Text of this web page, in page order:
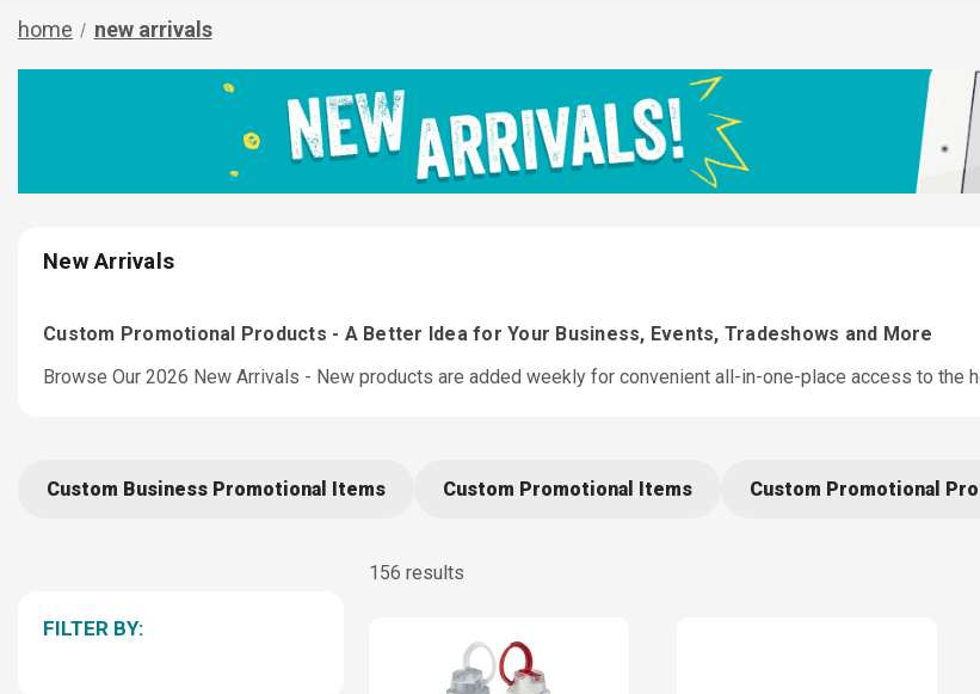
home new arrivals
New Arrivals
Custom Promotional Products - A Better Idea for Your Business, Events, Tradeshows and More
Browse Our 2026 New Arrivals - New products are added weekly for convenient all-in-one-place access to the
Custom Business Promotional Items Custom Promotional Items Custom Promotional
FILTER BY:
156 results